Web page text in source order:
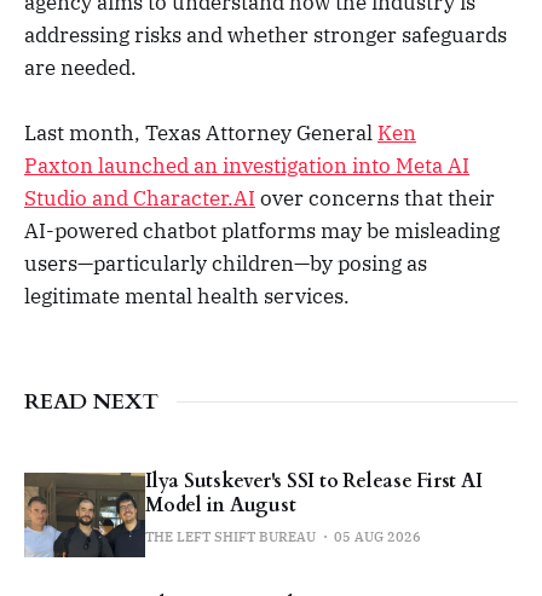
addressing risks and whether stronger safeguards
are needed.
Last month, Texas Attorney General Ken
Paxton launched an investigation into Meta AI
Studio and Character.AI over concerns that their
AI-powered chatbot platforms may be misleading
users—particularly children—by posing as
legitimate mental health services.
READ NEXT
Ilya Sutskever's SSI to Release First AI
Model in August
THE LEFT SHIFT BUREAU 05 AUG 2026